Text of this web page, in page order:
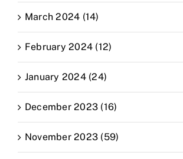
March 2024 (14)
February 2024 (12)
January 2024 (24)
December 2023 (16)
November 2023 (59)